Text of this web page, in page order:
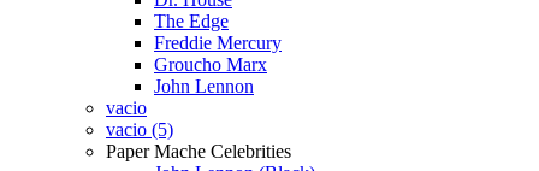
The Edge
Freddie Mercury
Groucho Marx
John Lennon
vacio
vacio (5)
Paper Mache Celebrities